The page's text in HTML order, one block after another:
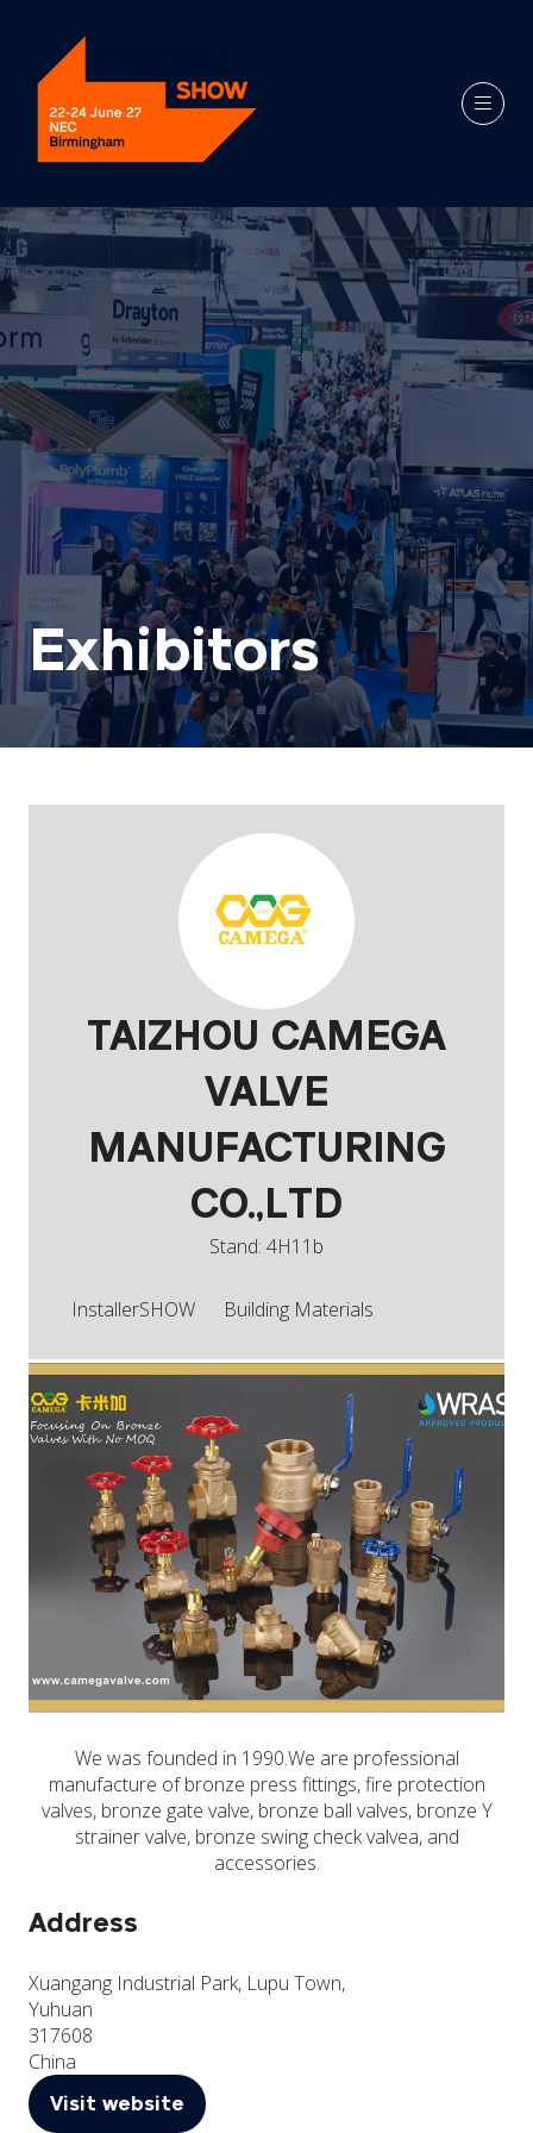
Exhibitors
TAIZHOU CAMEGA
VALVE
MANUFACTURING
CO.,LTD
Stand: 4H11b
InstallerSHOW Building Materials
We was founded in 1990.We are professional
manufacture of bronze press fittings, fire protection
valves, bronze gate valve, bronze ball valves, bronze Y
strainer valve, bronze swing check valvea, and
accessories.
Address
Xuangang Industrial Park, Lupu Town,
Yuhuan
317608
China
Visit website
(opens